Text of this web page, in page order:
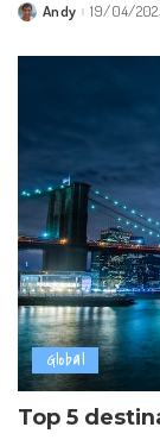
Posted
Andy 19/04/
Global
Top 5